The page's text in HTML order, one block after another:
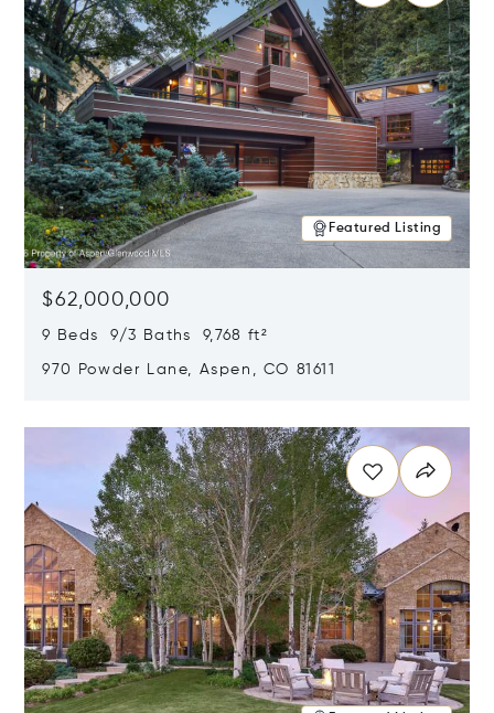
Featured Listing
$62,000,000
9 Beds 9/3 Baths 9,768 ft²
970 Powder Lane, Aspen, CO 81611